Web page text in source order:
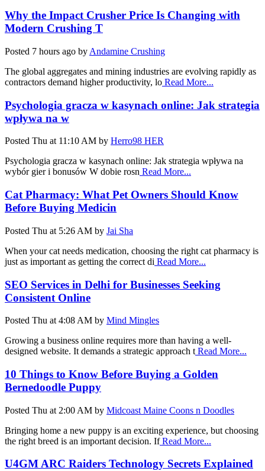
Why the Impact Crusher Price Is Changing with
Modern Crushing T
Posted 7 hours ago by Andamine Crushing
The global aggregates and mining industries are evolving rapidly as
contractors demand higher productivity, lo Read More...
Psychologia gracza w kasynach online: Jak strategia
wpływa na w
Posted Thu at 11:10 AM by Herro98 HER
Psychologia gracza w kasynach online: Jak strategia wpływa na
wybór gier i bonusów W dobie rosn Read More...
Cat Pharmacy: What Pet Owners Should Know
Before Buying Medicin
Posted Thu at 5:26 AM by Jai Sha
When your cat needs medication, choosing the right cat pharmacy is
just as important as getting the correct di Read More...
SEO Services in Delhi for Businesses Seeking
Consistent Online
Posted Thu at 4:08 AM by Mind Mingles
Growing a business online requires more than having a well-
designed website. It demands a strategic approach t Read More...
10 Things to Know Before Buying a Golden
Bernedoodle Puppy
Posted Thu at 2:00 AM by Midcoast Maine Coons n Doodles
Bringing home a new puppy is an exciting experience, but choosing
the right breed is an important decision. IfRead More...
U4GM ARC Raiders Technology Secrets Explained